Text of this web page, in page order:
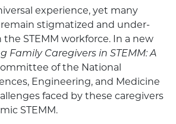
experience, yet many
stigmatized and under-
STEMM workforce. In a new
Family Caregivers in STEMM: A
of the National
Engineering, and Medicine
faced by these caregivers
STEMM.